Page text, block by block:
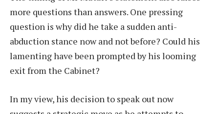
more questions than answers. One pressing
question is why did he take a sudden anti-
abduction stance now and not before? Could his
lamenting have been prompted by his looming
exit from the Cabinet?
In my view, his decision to speak out now